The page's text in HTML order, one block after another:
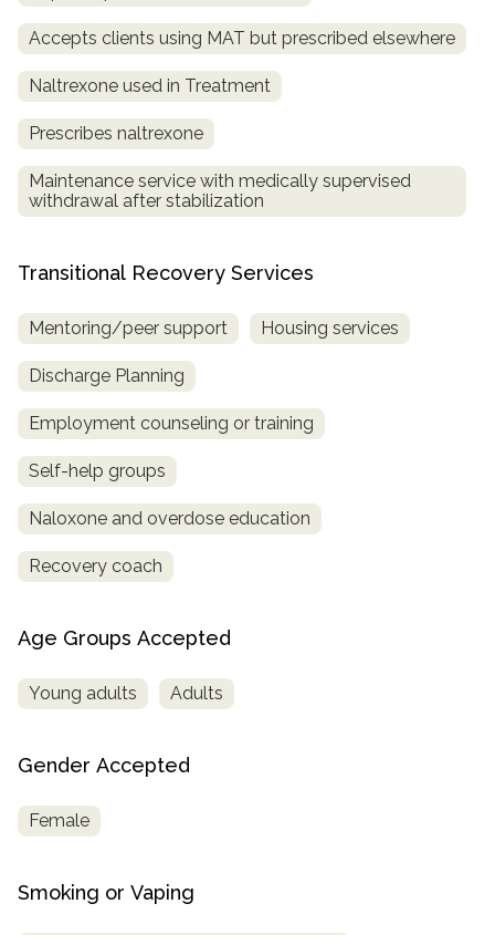
Accepts clients using MAT but prescribed elsewhere
Naltrexone used in Treatment
Prescribes naltrexone
Maintenance service with medically supervised
withdrawal after stabilization
Transitional Recovery Services
Mentoring/peer support Housing services
Discharge Planning
Employment counseling or training
Self-help groups
Naloxone and overdose education
Recovery coach
Age Groups Accepted
Young adults Adults
Gender Accepted
Female
Smoking or Vaping